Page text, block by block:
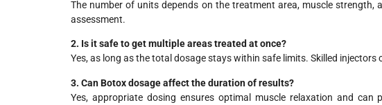
The number of units depends on the treatment area, muscle strength,
assessment.
2. Is it safe to get multiple areas treated at once?
Yes, as long as the total dosage stays within safe limits. Skilled
3. Can Botox dosage affect the duration of results?
Yes, appropriate dosing ensures optimal muscle relaxation and